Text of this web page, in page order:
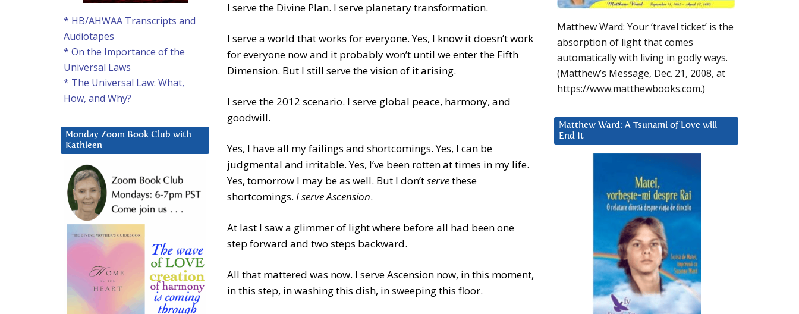
I serve the Divine Plan. I serve planetary transformation.
I serve a world that works for everyone. Yes, I know it doesn’t work
for everyone now and it probably won’t until we enter the Fifth
Dimension. But I still serve the vision of it arising.
I serve the 2012 scenario. I serve global peace, harmony, and
goodwill.
Yes, I have all my failings and shortcomings. Yes, I can be
judgmental and irritable. Yes, I’ve been rotten at times in my life.
Yes, tomorrow I may be as well. But I don’tservethese
shortcomings. I serve Ascension.
At last I saw a glimmer of light where before all had been one
step forward and two steps backward.
All that mattered was now. I serve Ascension now, in this moment,
in this step, in washing this dish, in sweeping this floor.
Matthew Ward: Your ‘travel ticket’ is the
absorption of light that comes
automatically with living in godly ways.
(Matthew’s Message, Dec. 21, 2008, at
https://www.matthewbooks.com.)
Matthew Ward: A Tsunami of Love will
End It
* HB/AHWAA Transcripts and
Audiotapes
* On the Importance of the
Universal Laws
* The Universal Law: What,
How, and Why?
Monday Zoom Book Club with
Kathleen